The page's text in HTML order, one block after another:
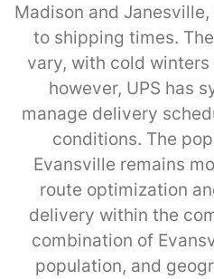
Madison and
to shipping times.
vary, with cold
however, UPS has
manage delivery
conditions. The
Evansville remains
route optimization
delivery within the
combination of
population, and